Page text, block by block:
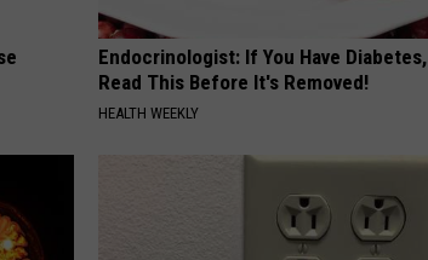
Endocrinologist: If You Have Diabetes,
Read This Before It's Removed!
HEALTH WEEKLY